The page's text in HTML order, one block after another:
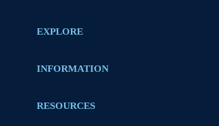
EXPLORE
INFORMATION
RESOURCES